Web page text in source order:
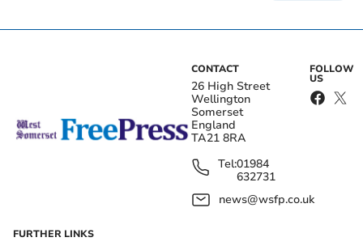
CONTACT
26 High Street
Wellington
Somerset
England
TA21 8RA
Tel:01984
632731
news@wsfp.co.uk
FOLLOW
US
FURTHER LINKS